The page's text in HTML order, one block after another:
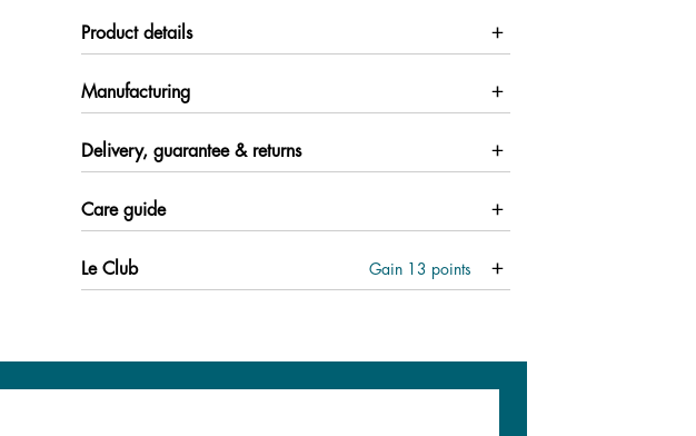
Product details
Manufacturing
Delivery, guarantee & returns
Care guide
Le Club Gain 13 points